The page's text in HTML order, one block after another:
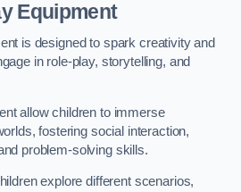
Equipment
is designed to spark creativity and
in role-play, storytelling, and
allow children to immerse
fostering social interaction,
problem-solving skills.
explore different scenarios,